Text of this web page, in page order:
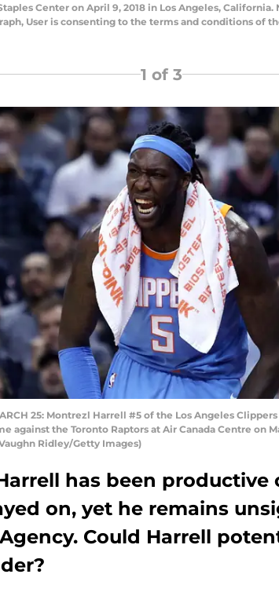
Center on April 9, 2018 in Los Angeles,
User is consenting to the terms and conditions of
1 of 3
25: Montrezl Harrell #5 of the Los Angeles
against the Toronto Raptors at Air Canada Centre on
Ridley/Getty Images)
has been productive
on, yet he remains
Could Harrell